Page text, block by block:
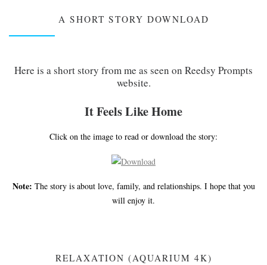
A SHORT STORY DOWNLOAD
Here is a short story from me as seen on Reedsy Prompts
website.
It Feels Like Home
Click on the image to read or download the story:
Note: The story is about love, family, and relationships. I hope that you
will enjoy it.
RELAXATION (AQUARIUM 4K)